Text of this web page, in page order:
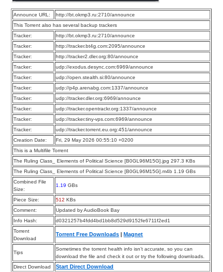
Announce URL:
http://bt.okmp3.ru:2710/announce
This Torrent also has several backup trackers
Tracker:
http://bt.okmp3.ru:2710/announce
Tracker:
http://tracker.bt4g.com:2095/announce
Tracker:
http://tracker2.dler.org:80/announce
Tracker:
udp://exodus.desync.com:6969/announce
Tracker:
udp://open.stealth.si:80/announce
Tracker:
udp://p4p.arenabg.com:1337/announce
Tracker:
udp://tracker.dler.org:6969/announce
Tracker:
udp://tracker.opentrackr.org:1337/announce
Tracker:
udp://tracker.tiny-vps.com:6969/announce
Tracker:
udp://tracker.torrent.eu.org:451/announce
Creation Date:
Fri, 29 May 2026 00:55:10 +0200
This is a Multifile Torrent
The Ruling Class_ Elements of Political Science [B0GL96M15G].jpg 297.3 KBs
The Ruling Class_ Elements of Political Science [B0GL96M15G].m4b 1.19 GBs
Combined File
Size:
1.19 GBs
Piece Size: 512 KBs
Comment:
Updated by AudioBook Bay
Info Hash:
d0321257b4fdd4bd1bb8d529d9152fe6711f2ed1
Torrent
Download
Torrent Free Downloads |Magnet
Tips
Sometimes the torrent health info isn’t accurate, so you can
download the file and check it out or try the following downloads.
Direct Download
Start Direct Download